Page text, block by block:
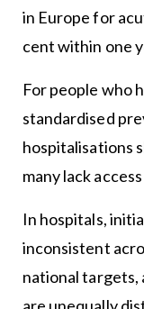
in Europe for
cent within one
For people who
standardised
hospitalisations
many lack
In hospitals,
inconsistent
national targets,